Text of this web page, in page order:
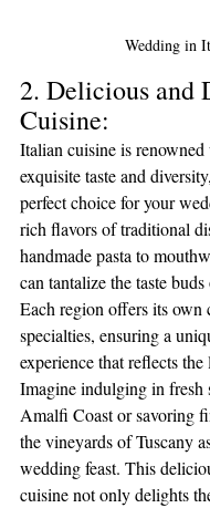
Wedding in
2. Delicious and
Cuisine:
Italian cuisine is
exquisite taste and
perfect choice for your
rich flavors of traditional
handmade pasta to
can tantalize the taste
Each region offers its own
specialties, ensuring a
experience that reflects
Imagine indulging in fresh
Amalfi Coast or savoring
the vineyards of Tuscany
wedding feast. This
cuisine not only delights